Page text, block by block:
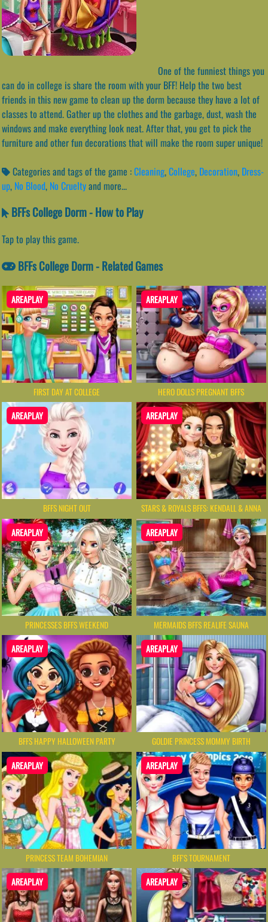
One of the funniest things you
can do in college is share the room with your BFF! Help the two best
friends in this new game to clean up the dorm because they have a lot of
classes to attend. Gather up the clothes and the garbage, dust, wash the
windows and make everything look neat. After that, you get to pick the
furniture and other fun decorations that will make the room super unique!
Categories and tags of the game :Cleaning,College, Decoration, Dress-
up, No Blood, No Crueltyand more...
BFFs College Dorm - How to Play
Tap to play this game.
BFFs College Dorm - Related Games
AREAPLAY
FIRST DAY AT COLLEGE
AREAPLAY
HERO DOLLS PREGNANT BFFS
AREAPLAY
BFFS NIGHT OUT
AREAPLAY
STARS & ROYALS BFFS: KENDALL & ANNA
AREAPLAY
PRINCESSES BFFS WEEKEND
AREAPLAY
MERMAIDS BFFS REALIFE SAUNA
AREAPLAY
BFFS HAPPY HALLOWEEN PARTY
AREAPLAY
GOLDIE PRINCESS MOMMY BIRTH
AREAPLAY
PRINCESS TEAM BOHEMIAN
AREAPLAY
BFF'S TOURNAMENT
AREAPLAY AREAPLAY